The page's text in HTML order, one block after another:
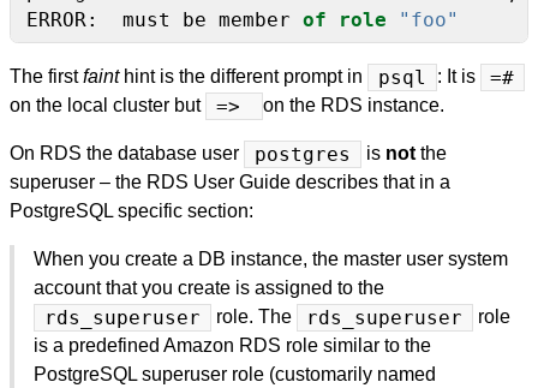
ERROR:
must be member of role "foo"
The firstfainthint is the different prompt in psql : It is =#
on the local cluster but => on the RDS instance.
On RDS the database user postgres is notthe
superuser – the RDS User Guide describes that in a
PostgreSQL specific section:
When you create a DB instance, the master user system
account that you create is assigned to the
rds_superuser role. The rds_superuser
role
is a predefined Amazon RDS role similar to the
PostgreSQL superuser role (customarily named